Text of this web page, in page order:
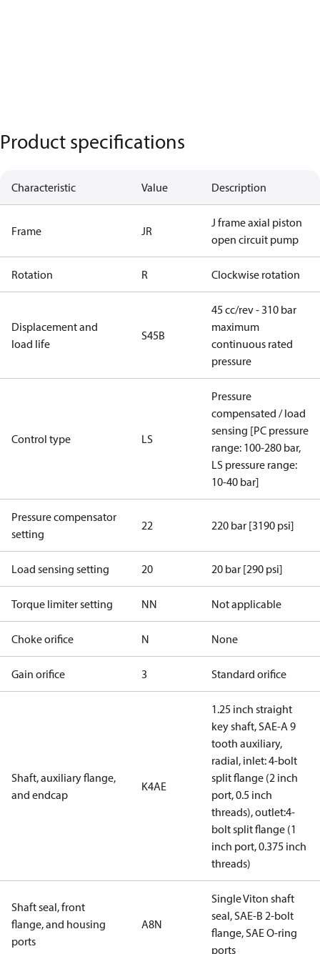
Product specifications
Characteristic Value Description
Frame JR
J frame axial piston
open circuit pump
Rotation R Clockwise rotation
Displacement and
load life
S45B
45 cc/rev - 310 bar
maximum
continuous rated
pressure
Control type LS
Pressure
compensated / load
sensing [PC pressure
range: 100-280 bar,
LS pressure range:
10-40 bar]
Pressure compensator
setting
22 220 bar [3190 psi]
Load sensing setting 20 20 bar [290 psi]
Torque limiter setting NN Not applicable
Choke orifice N None
Gain orifice 3 Standard orifice
Shaft, auxiliary flange,
and endcap
K4AE
1.25 inch straight
key shaft, SAE-A 9
tooth auxiliary,
radial, inlet: 4-bolt
split flange (2 inch
port, 0.5 inch
threads), outlet:4-
bolt split flange (1
inch port, 0.375 inch
threads)
Shaft seal, front
flange, and housing
ports
A8N
Single Viton shaft
seal, SAE-B 2-bolt
flange, SAE O-ring
ports